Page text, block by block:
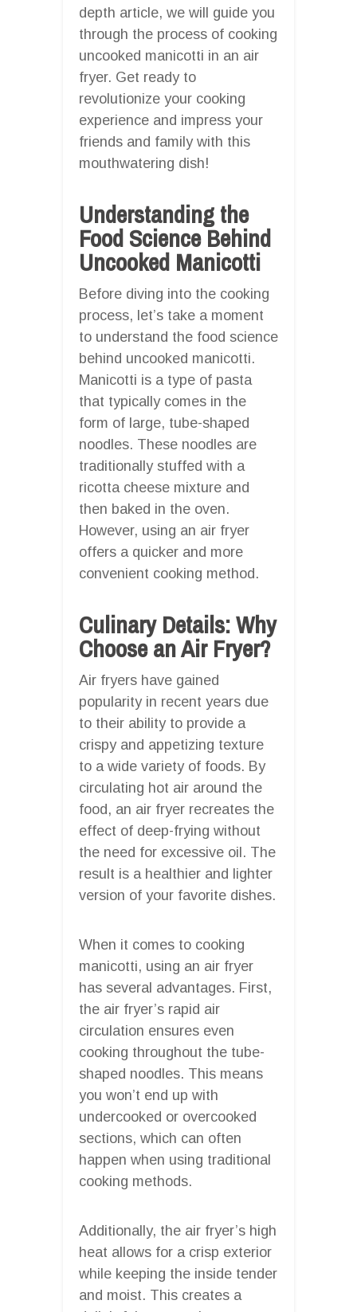
depth article, we will guide you
through the process of cooking
uncooked manicotti in an air
fryer. Get ready to
revolutionize your cooking
experience and impress your
friends and family with this
mouthwatering dish!
Understanding the
Food Science Behind
Uncooked Manicotti
Before diving into the cooking
process, let’s take a moment
to understand the food science
behind uncooked manicotti.
Manicotti is a type of pasta
that typically comes in the
form of large, tube-shaped
noodles. These noodles are
traditionally stuffed with a
ricotta cheese mixture and
then baked in the oven.
However, using an air fryer
offers a quicker and more
convenient cooking method.
Culinary Details: Why
Choose an Air Fryer?
Air fryers have gained
popularity in recent years due
to their ability to provide a
crispy and appetizing texture
to a wide variety of foods. By
circulating hot air around the
food, an air fryer recreates the
effect of deep-frying without
the need for excessive oil. The
result is a healthier and lighter
version of your favorite dishes.
When it comes to cooking
manicotti, using an air fryer
has several advantages. First,
the air fryer’s rapid air
circulation ensures even
cooking throughout the tube-
shaped noodles. This means
you won’t end up with
undercooked or overcooked
sections, which can often
happen when using traditional
cooking methods.
Additionally, the air fryer’s high
heat allows for a crisp exterior
while keeping the inside tender
and moist. This creates a